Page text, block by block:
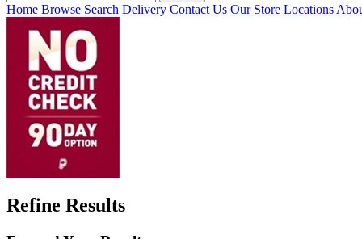
Home Browse Search Delivery Contact Us Our Store Locations
Refine Results